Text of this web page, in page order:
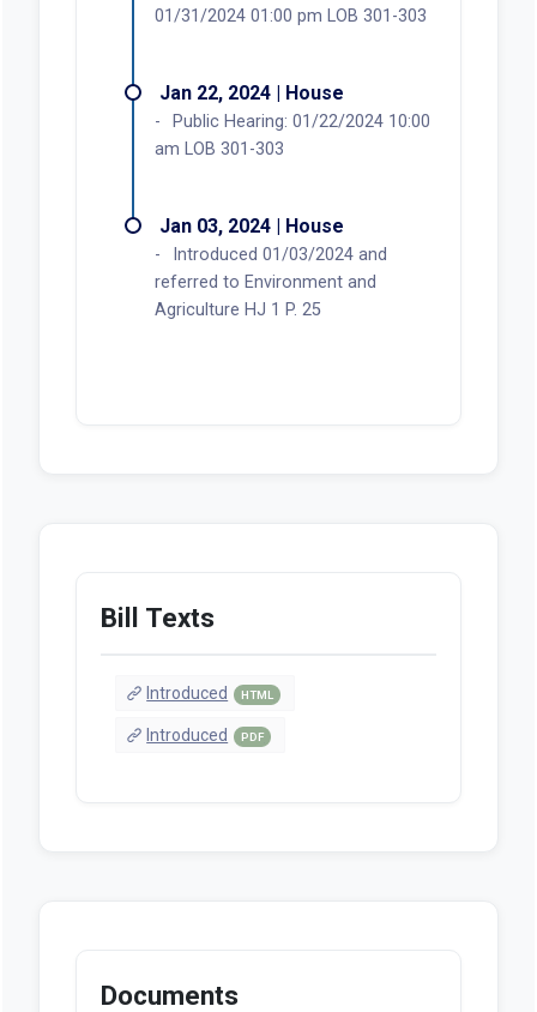
01/31/2024 01:00 pm LOB 301-303
Jan 22, 2024 | House
Public Hearing: 01/22/2024 10:00
am LOB 301-303
Jan 03, 2024 | House
Introduced 01/03/2024 and
referred to Environment and
Agriculture HJ 1 P. 25
Bill Texts
Introduced HTML
Introduced PDF
Documents